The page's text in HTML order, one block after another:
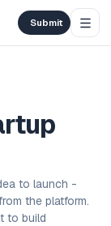
Submit
to launch -
the platform.
to build